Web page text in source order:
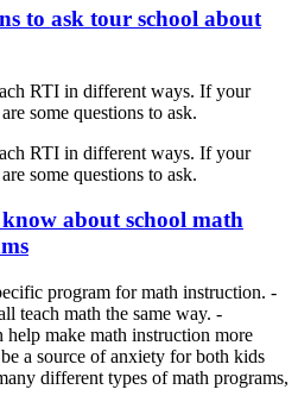
to ask tour school about
RTI in different ways. If your
some questions to ask.
RTI in different ways. If your
some questions to ask.
about school math
program for math instruction. -
teach math the same way. -
help make math instruction more
a source of anxiety for both kids
different types of math programs,